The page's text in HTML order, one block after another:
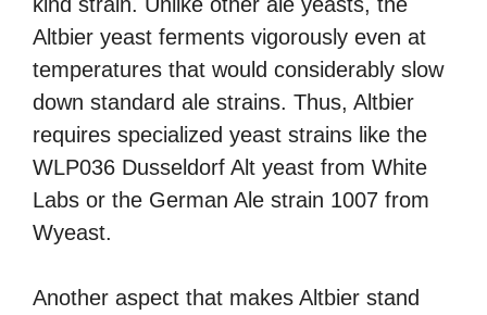
kind strain. Unlike other ale yeasts, the
Altbier yeast ferments vigorously even at
temperatures that would considerably slow
down standard ale strains. Thus, Altbier
requires specialized yeast strains like the
WLP036 Dusseldorf Alt yeast from White
Labs or the German Ale strain 1007 from
Wyeast.
Another aspect that makes Altbier stand